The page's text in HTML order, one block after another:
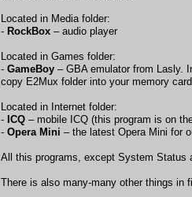
Located in Media folder:
- RockBox – audio player
Located in Games folder:
- GameBoy – GBA emulator from Lasly.
copy E2Mux folder into your memory
Located in Internet folder:
- ICQ – mobile ICQ (this program is on
- Opera Mini – the latest Opera Mini for
All this programs, except System Status
There is also many-many other things in